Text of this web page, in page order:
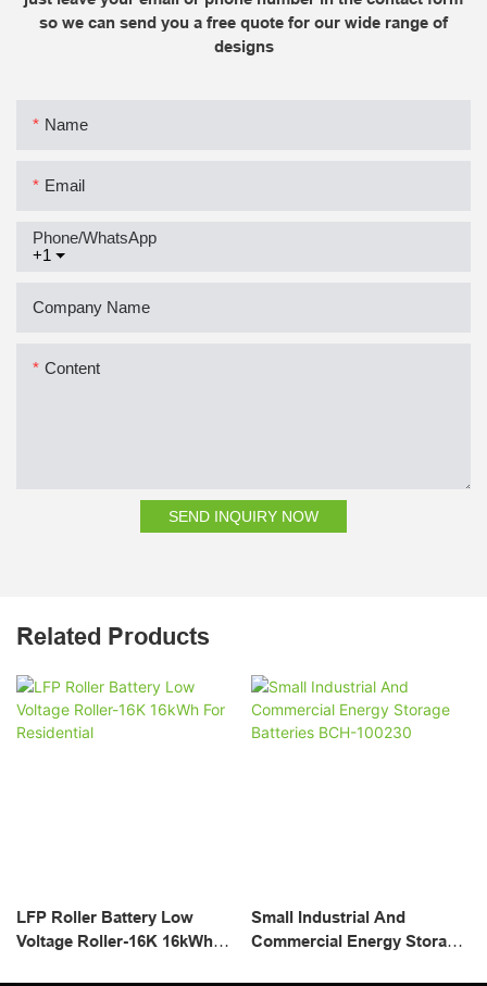
so we can send you a free quote for our wide range of
designs
Name
Email
+1
Phone/whatsApp
Company Name
Content
SEND INQUIRY NOW
Related Products
LFP Roller Battery Low
Voltage Roller-16K 16kWh
Small Industrial And
Commercial Energy Storage